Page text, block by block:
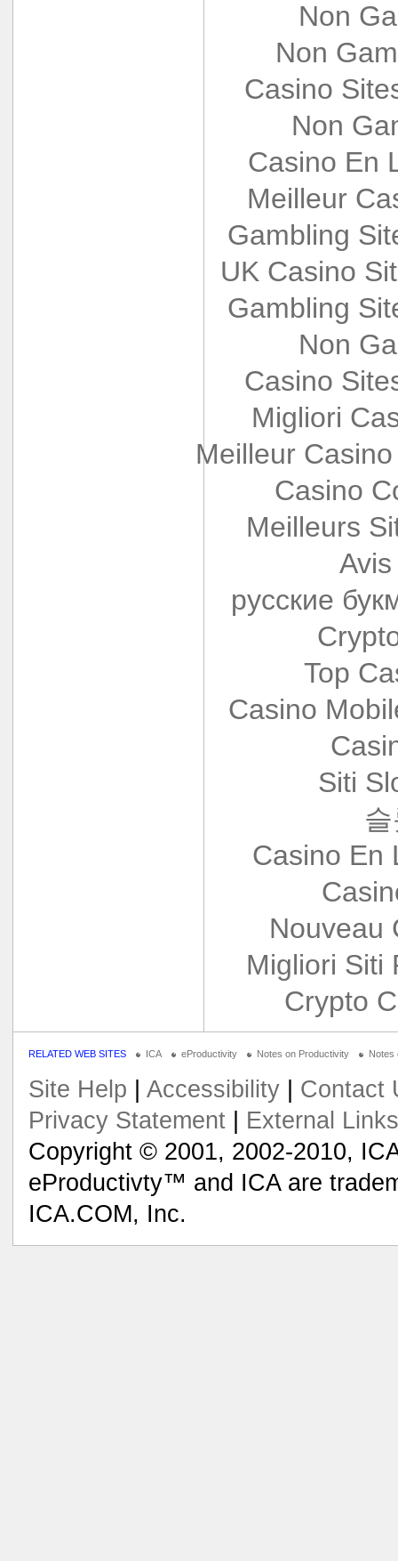
Non
Non
Casino
Non
Casino En
Meilleur
Gambling
UK Casino
Gambling
Non
Casino
Migliori
Meilleur
Casino
Meilleurs
русские
Top
Casino
Siti
Casino En
Nouveau
Migliori Siti
Crypto
RELATED WEB SITES ICA eProductivity Notes on Productivity Notes
Site Help Accessibility| Contact
Privacy Statement| External Links
Copyright © 2001, 2002-2010,
eProductivty™ and ICA are
ICA.COM, Inc.